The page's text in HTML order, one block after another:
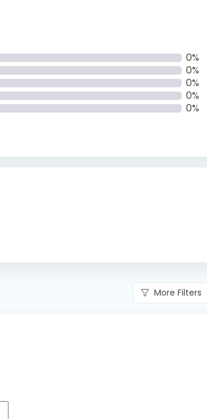
0%
0%
0%
0%
0%
More Filters